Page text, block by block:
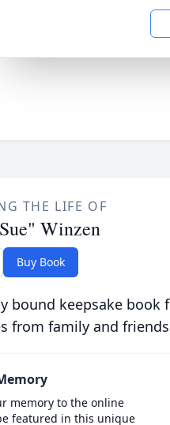
THE LIFE OF
Winzen
Buy Book
bound keepsake book
from family and
memory to the online
featured in this unique